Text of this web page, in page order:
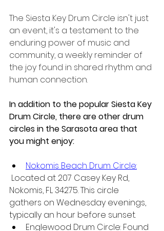
The Siesta Key Drum Circle isn't just
an event, it's a testament to the
enduring power of music and
community, a weekly reminder of
the joy found in shared rhythm and
human connection.
In addition to the popular Siesta Key
Drum Circle, there are other drum
circles in the Sarasota area that
you might enjoy:
Nokomis Beach Drum Circle:
Located at 207 Casey Key Rd,
Nokomis, FL 34275. This circle
gathers on Wednesday evenings,
typically an hour before sunset.
Englewood Drum Circle: Found